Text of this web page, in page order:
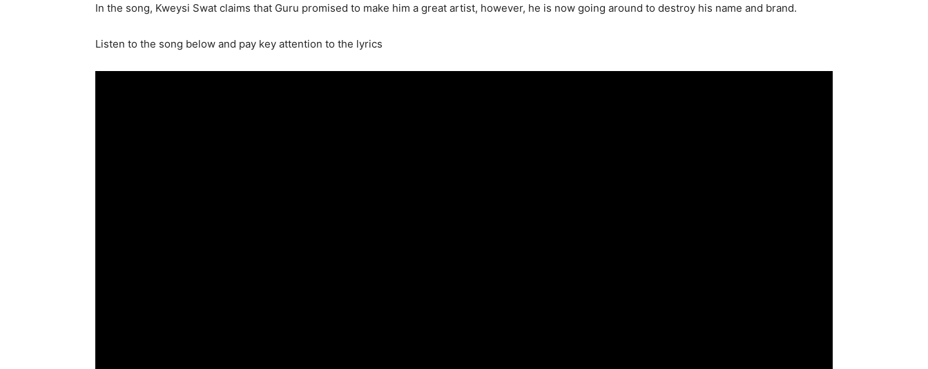
In the song, Kweysi Swat claims that Guru promised to make him a great artist, however, he is now going around to destroy his name and brand.
Listen to the song below and pay key attention to the lyrics